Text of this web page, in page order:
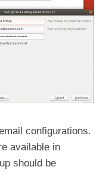
configurations.
available in
should be